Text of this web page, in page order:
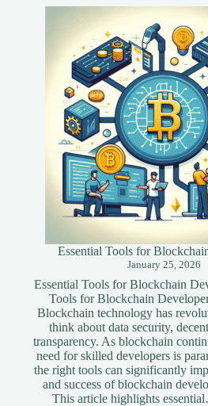
Essential Tools for
January 25, 2026
Essential Tools for Blockchain
Tools for Blockchain
Blockchain technology has
think about data security,
transparency. As blockchain
need for skilled developers is
the right tools can significantly
and success of blockchain
This article highlights